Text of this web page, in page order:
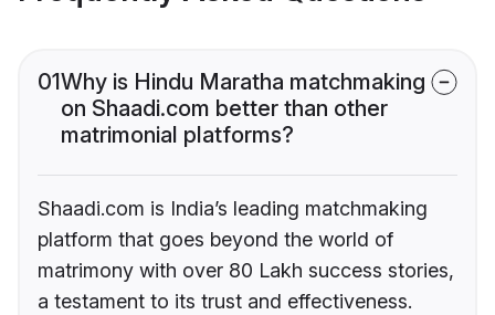
01Why is Hindu Maratha matchmaking
on Shaadi.com better than other
matrimonial platforms?
Shaadi.com is India’s leading matchmaking
platform that goes beyond the world of
matrimony with over 80 Lakh success stories,
a testament to its trust and effectiveness.